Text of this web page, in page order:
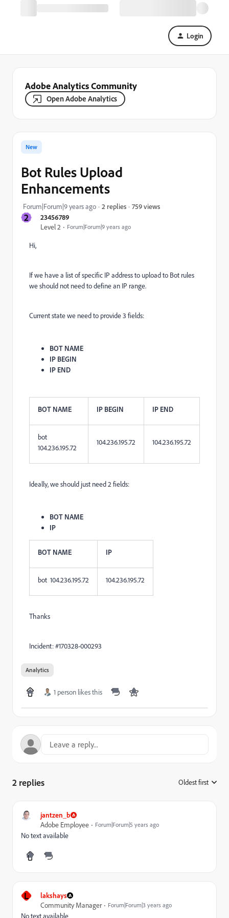
Login
Adobe Analytics Community
Open Adobe Analytics
2
23456789
Level 2
Forum|Forum|9 years ago
New
Bot Rules Upload
Enhancements
Forum|Forum|9 years ago 2 replies 759 views
Hi,
If we have a list of specific IP address to upload to Bot rules
we should not need to define an IP range.
Current state we need to provide 3 fields:
BOT NAME
IP BEGIN
IP END
BOT NAME IP BEGIN IP END
bot
104.236.195.72
104.236.195.72 104.236.195.72
Ideally, we should just need 2 fields:
BOT NAME
IP
BOT NAME IP
bot 104.236.195.72 104.236.195.72
Thanks
Incident: #170328-000293
Analytics
1 person likes this
2 replies Oldest first
jantzen_b
Adobe Employee
Forum|Forum|5 years ago
No text available
L
lakshays
Community Manager
Forum|Forum|3 years ago
No text available